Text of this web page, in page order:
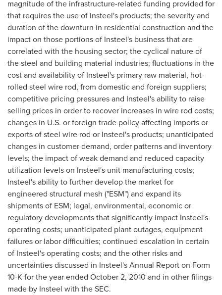
magnitude of the infrastructure-related funding provided for
that requires the use of Insteel's products; the severity and
duration of the downturn in residential construction and the
impact on those portions of Insteel's business that are
correlated with the housing sector; the cyclical nature of
the steel and building material industries; fluctuations in the
cost and availability of Insteel's primary raw material, hot-
rolled steel wire rod, from domestic and foreign suppliers;
competitive pricing pressures and Insteel's ability to raise
selling prices in order to recover increases in wire rod costs;
changes in U.S. or foreign trade policy affecting imports or
exports of steel wire rod or Insteel's products; unanticipated
changes in customer demand, order patterns and inventory
levels; the impact of weak demand and reduced capacity
utilization levels on Insteel's unit manufacturing costs;
Insteel's ability to further develop the market for
engineered structural mesh ("ESM") and expand its
shipments of ESM; legal, environmental, economic or
regulatory developments that significantly impact Insteel's
operating costs; unanticipated plant outages, equipment
failures or labor difficulties; continued escalation in certain
of Insteel's operating costs; and the other risks and
uncertainties discussed in Insteel's Annual Report on Form
10-K for the year ended October 2, 2010 and in other filings
made by Insteel with the SEC.